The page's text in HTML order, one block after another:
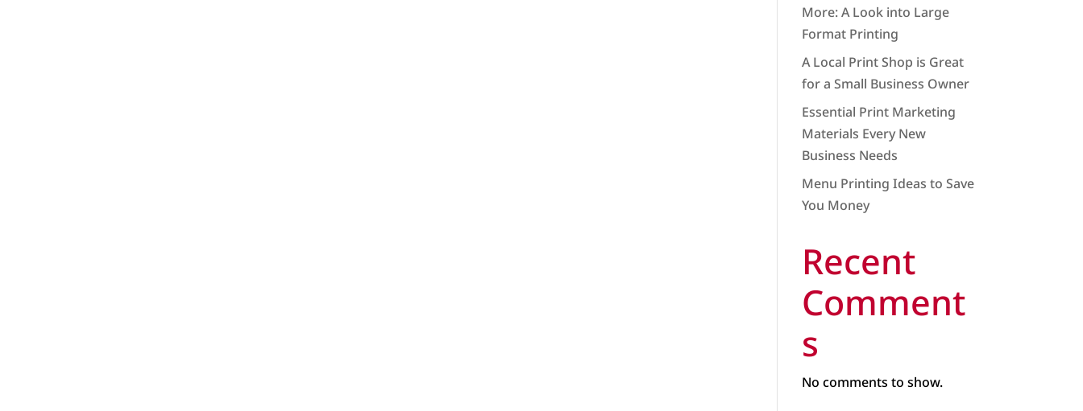
More: A Look into Large
Format Printing
A Local Print Shop is Great
for a Small Business Owner
Essential Print Marketing
Materials Every New
Business Needs
Menu Printing Ideas to Save
You Money
Recent
Comment
s
No comments to show.